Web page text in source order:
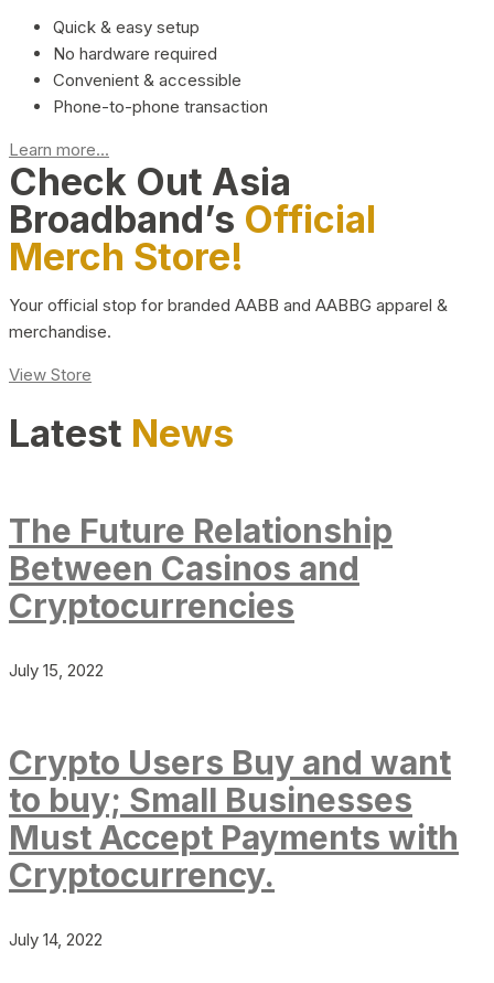
Quick & easy setup
No hardware required
Convenient & accessible
Phone-to-phone transaction
Learn more...
Check Out Asia
Broadband’s Official
Merch Store!
Your official stop for branded AABB and AABBG apparel &
merchandise.
View Store
Latest News
The Future Relationship
Between Casinos and
Cryptocurrencies
July 15, 2022
Crypto Users Buy and want
to buy; Small Businesses
Must Accept Payments with
Cryptocurrency.
July 14, 2022